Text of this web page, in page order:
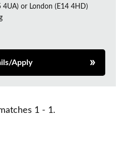
4UA) or London (E14 4HD)
Apply
1 - 1.